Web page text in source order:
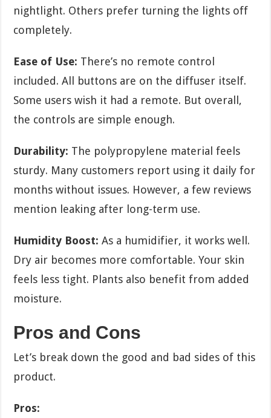
nightlight. Others prefer turning the lights off
completely.
Ease of Use: There’s no remote control
included. All buttons are on the diffuser itself.
Some users wish it had a remote. But overall,
the controls are simple enough.
Durability: The polypropylene material feels
sturdy. Many customers report using it daily for
months without issues. However, a few reviews
mention leaking after long-term use.
Humidity Boost: As a humidifier, it works well.
Dry air becomes more comfortable. Your skin
feels less tight. Plants also benefit from added
moisture.
Pros and Cons
Let’s break down the good and bad sides of this
product.
Pros: